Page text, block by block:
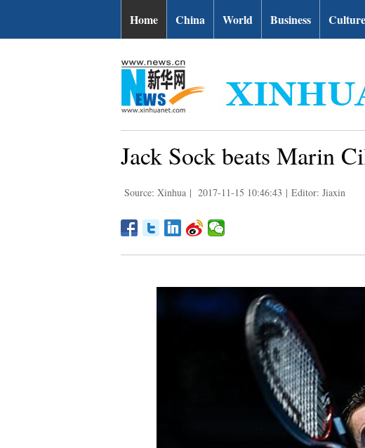
Home China World Business Culture
Jack Sock beats Marin
Source: Xinhua | 2017-11-15 10:46:43 | Editor: Jiaxin